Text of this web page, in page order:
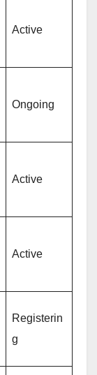
Active
Ongoing
Active
Active
Registerin
g